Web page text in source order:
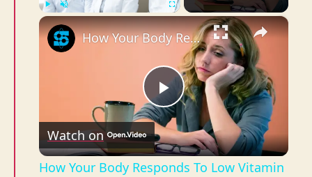
Unmute ×
P
l
How Your Body Responds To Low Vitamin D
Watch on
How Your Body Responds To Low Vitamin